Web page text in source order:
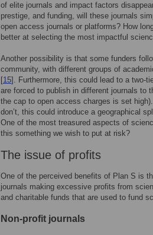
of elite journals and impact factors
prestige, and funding, will these journals
open access journals or platforms? How
better at selecting the most impactful
Another possibility is that some funders
community, with different groups of
[15]. Furthermore, this could lead to a two-
are forced to publish in different journals to
the cap to open access charges is set
don’t, this could introduce a geographical
One of the most treasured aspects of
this something we wish to put at risk?
The issue of profits
One of the perceived benefits of Plan S is
journals making excessive profits from
and charitable funds that are used to fund
Non-profit journals